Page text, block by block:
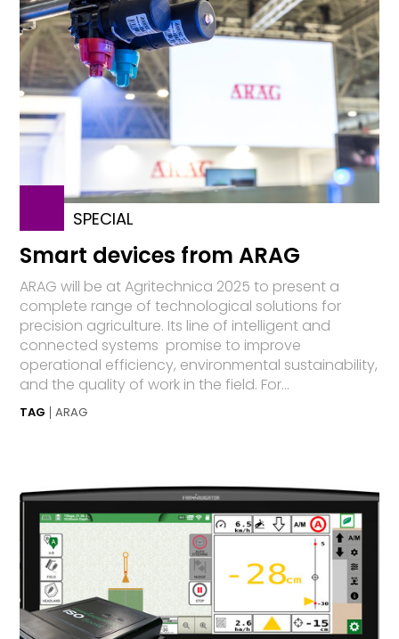
SPECIAL
Smart devices from ARAG
ARAG will be at Agritechnica 2025 to present a
complete range of technological solutions for
precision agriculture. Its line of intelligent and
connected systems promise to improve
operational efficiency, environmental sustainability,
and the quality of work in the field. For...
TAG ARAG